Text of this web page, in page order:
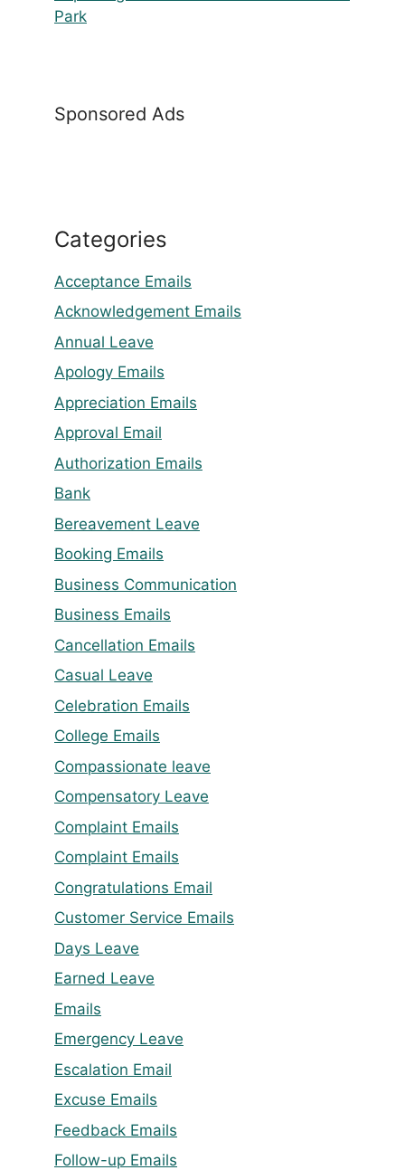
Park
Sponsored Ads
Categories
Acceptance Emails
Acknowledgement Emails
Annual Leave
Apology Emails
Appreciation Emails
Approval Email
Authorization Emails
Bank
Bereavement Leave
Booking Emails
Business Communication
Business Emails
Cancellation Emails
Casual Leave
Celebration Emails
College Emails
Compassionate leave
Compensatory Leave
Complaint Emails
Complaint Emails
Congratulations Email
Customer Service Emails
Days Leave
Earned Leave
Emails
Emergency Leave
Escalation Email
Excuse Emails
Feedback Emails
Follow-up Emails